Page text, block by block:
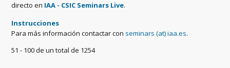
directo en IAA - CSIC Seminars Live.
Instrucciones
Para más información contactar con seminars (at) iaa.es.
51 - 100 de un total de 1254